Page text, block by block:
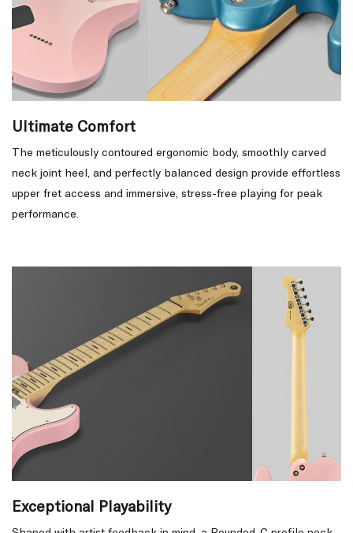
Ultimate Comfort
The meticulously contoured ergonomic body, smoothly carved
neck joint heel, and perfectly balanced design provide effortless
upper fret access and immersive, stress-free playing for peak
performance.
Exceptional Playability